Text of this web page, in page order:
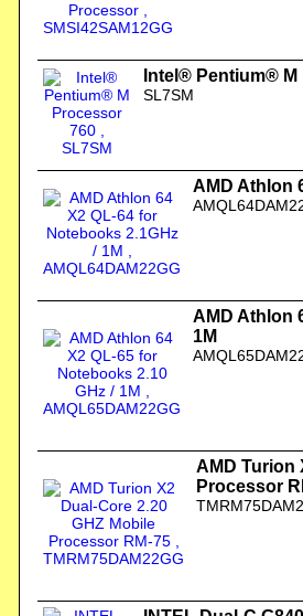
Intel® Pentium®
SL7SM
AMD Athlon
AMD Athlon
1M
AMD Turion
Processor